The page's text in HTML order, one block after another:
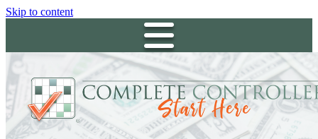
Skip to content